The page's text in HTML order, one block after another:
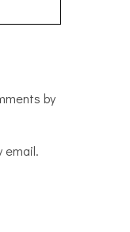
by
email.